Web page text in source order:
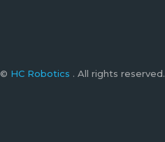
© HC Robotics . All rights reserved.